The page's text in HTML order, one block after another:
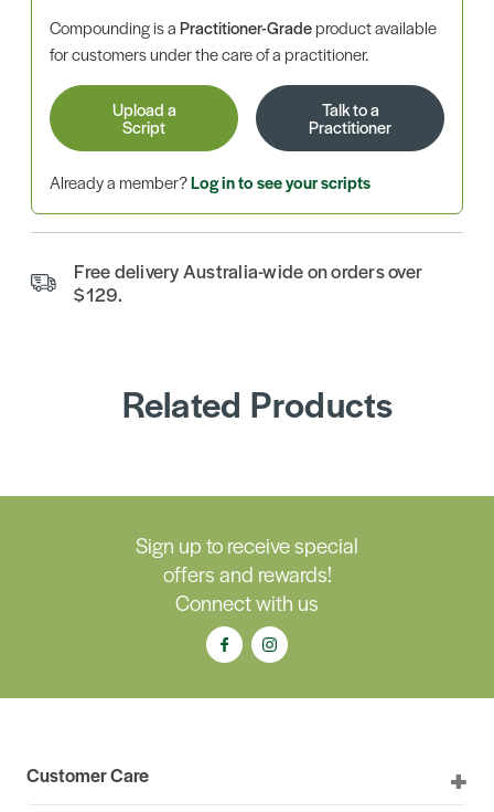
Compounding is aPractitioner-Gradeproduct available
for customers under the care of a practitioner.
Upload a
Script
Talk to a
Practitioner
Already a member?Log in to see your scripts
Free delivery Australia-wide on orders over
$129.
Related Products
Sign up to receive special
offers and rewards!
Connect with us
Customer Care